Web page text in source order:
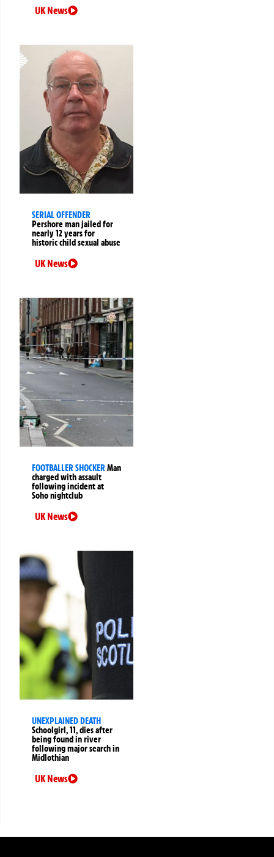
UK News
SERIAL OFFENDER
Pershore man jailed for
nearly 12 years for
historic child sexual abuse
UK News
FOOTBALLER SHOCKERMan
charged with assault
following incident at
Soho nightclub
UK News
UNEXPLAINED DEATH
Schoolgirl, 11, dies after
being found in river
following major search in
Midlothian
UK News